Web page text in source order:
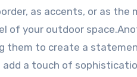
as accents, or as
of your outdoor
them to create a
a touch of